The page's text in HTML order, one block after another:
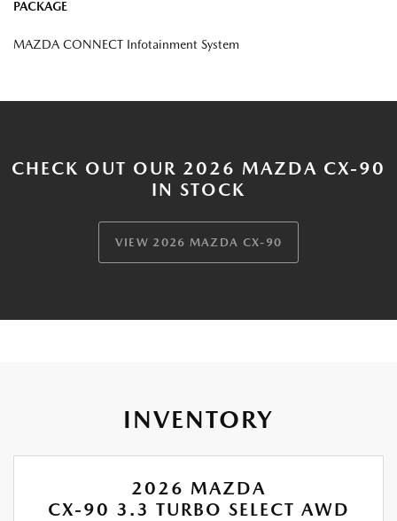
PACKAGE
MAZDA CONNECT Infotainment System
CHECK OUT OUR 2026 MAZDA CX-90
IN STOCK
VIEW 2026 MAZDA CX-90
INVENTORY
2026 MAZDA
CX-90 3.3 TURBO SELECT AWD